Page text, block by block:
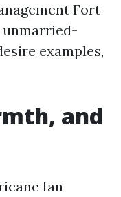
Fort
examples,
and
Ian